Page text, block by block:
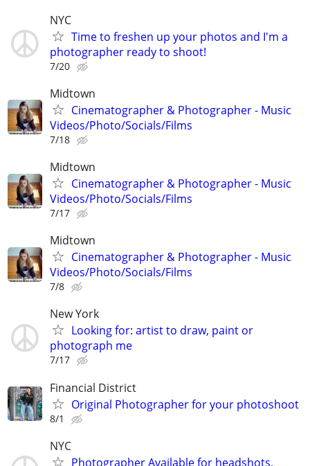
NYC
Time to freshen up your photos and I'm a
photographer ready to shoot!
7/20
Midtown
Cinematographer & Photographer - Music
Videos/Photo/Socials/Films
7/18
Midtown
Cinematographer & Photographer - Music
Videos/Photo/Socials/Films
7/17
Midtown
Cinematographer & Photographer - Music
Videos/Photo/Socials/Films
7/8
New York
Looking for: artist to draw, paint or
photograph me
7/17
Financial District
Original Photographer for your photoshoot
8/1
NYC
Photographer Available for headshots,